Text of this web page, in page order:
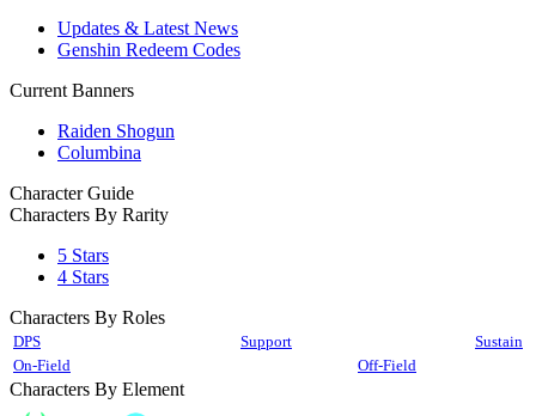
Updates & Latest News
Genshin Redeem Codes
Current Banners
Raiden Shogun
Columbina
Character Guide
Characters By Rarity
5 Stars
4 Stars
Characters By Roles
DPS Support
Sustain
On-Field
Off-Field
Characters By Element